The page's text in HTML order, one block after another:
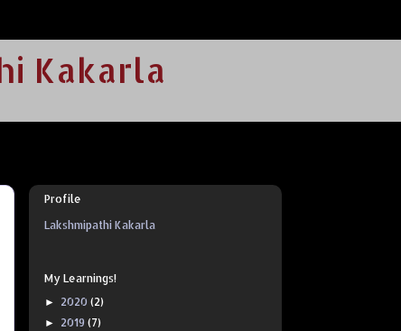
Kakarla
Profile
Lakshmipathi Kakarla
My Learnings!
► 2020 (2)
► 2019 (7)